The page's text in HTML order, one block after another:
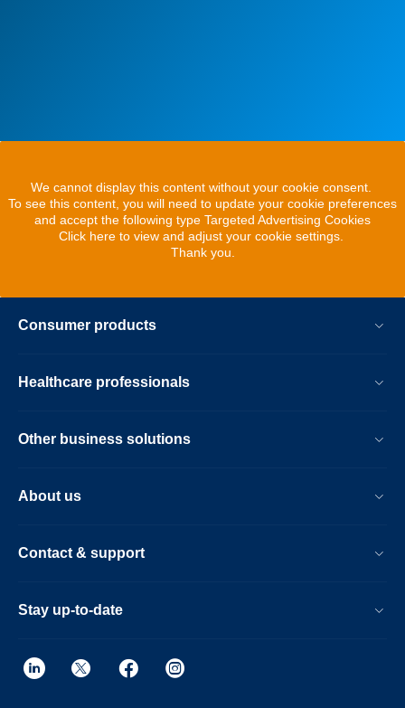
We cannot display this content without your cookie consent.
To see this content, you will need to update your cookie preferences
and accept the following type Targeted Advertising Cookies
Click here to view and adjust your cookie settings.
Thank you.
Consumer products
Healthcare professionals
Other business solutions
About us
Contact & support
Stay up-to-date